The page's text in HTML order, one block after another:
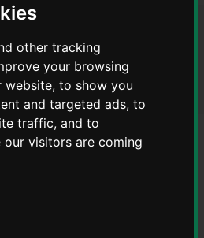
other tracking
your browsing
website, to show you
and targeted ads, to
traffic, and to
our visitors are coming
t
e
t
i
g
t
i
n
at
libraries